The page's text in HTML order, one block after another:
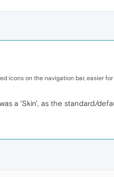
icons on the navigation bar, easier
a 'Skin', as the standard/